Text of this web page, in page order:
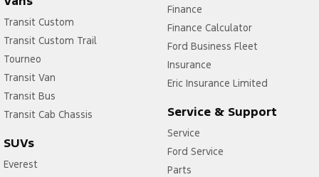
Transit Custom
Transit Custom Trail
Tourneo
Transit Van
Transit Bus
Transit Cab Chassis
SUVs
Everest
Finance
Finance Calculator
Ford Business Fleet
Insurance
Eric Insurance Limited
Service & Support
Service
Ford Service
Parts